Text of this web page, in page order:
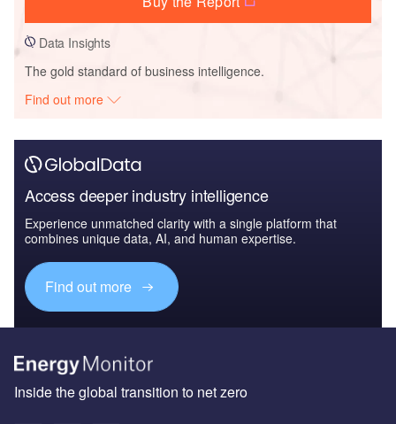
Data Insights
The gold standard of business intelligence.
Find out more
Access deeper industry intelligence
Experience unmatched clarity with a single platform that
combines unique data, AI, and human expertise.
Find out more
Inside the global transition to net zero